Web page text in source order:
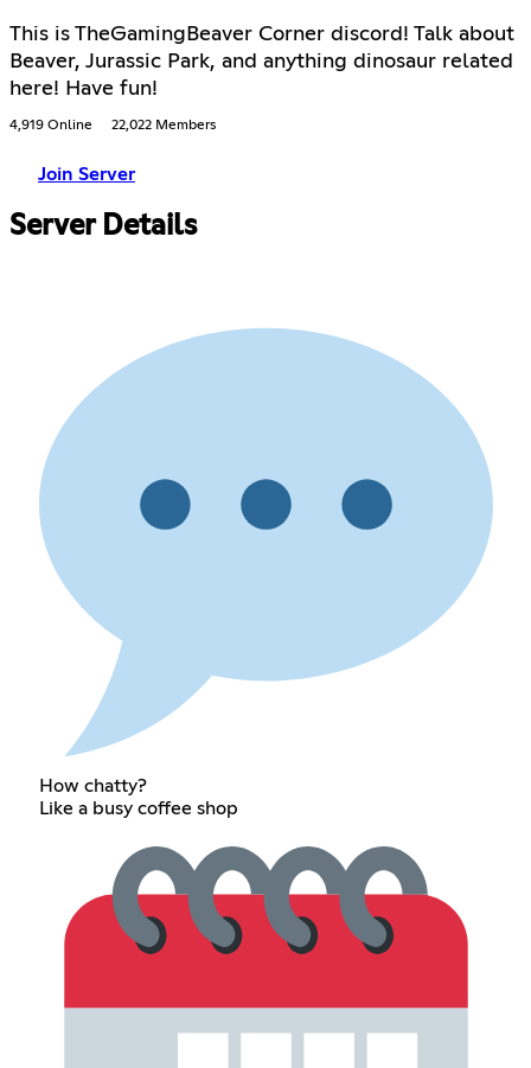
This is TheGamingBeaver Corner discord! Talk about
Beaver, Jurassic Park, and anything dinosaur related
here! Have fun!
4,919 Online 22,022 Members
Join Server
Server Details
How chatty?
Like a busy coffee shop